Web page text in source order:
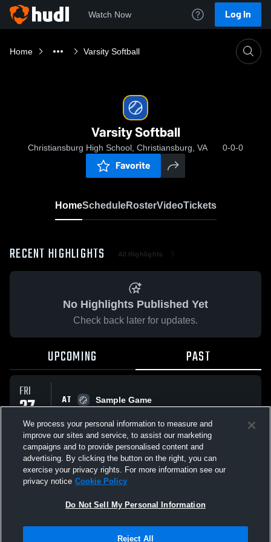
Watch Now Log In
Home Varsity Softball
Varsity Softball
Christiansburg High School, Christiansburg, VA 0-0-0
Favorite
HomeScheduleRosterVideoTickets
RECENT HIGHLIGHTS All Highlights
No Highlights Published Yet
Check back later for updates.
UPCOMING PAST
FRI
27
FEB
AT
Sample Game
All Events
Not Sell My Personal Information |Cookies
We process your personal information to measure and
improve our sites and service, to assist our marketing
campaigns and to provide personalised content and
advertising. By clicking the button on the right, you can
exercise your privacy rights. For more information see our
privacy notice Cookie Policy
Do Not Sell My Personal Information
Reject All